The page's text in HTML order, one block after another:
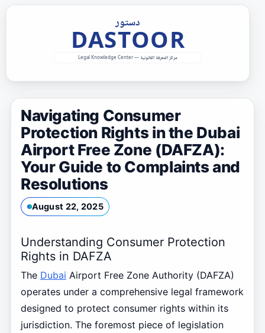
Navigating Consumer
Protection Rights in the Dubai
Airport Free Zone (DAFZA):
Your Guide to Complaints and
Resolutions
August 22, 2025
Understanding Consumer Protection
Rights in DAFZA
The Dubai Airport Free Zone Authority (DAFZA)
operates under a comprehensive legal framework
designed to protect consumer rights within its
jurisdiction. The foremost piece of legislation